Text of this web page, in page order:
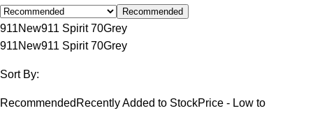
Recommended
911New911 Spirit 70Grey
911New911 Spirit 70Grey
Sort By:
Recommended Recently Added to StockPrice - Low to